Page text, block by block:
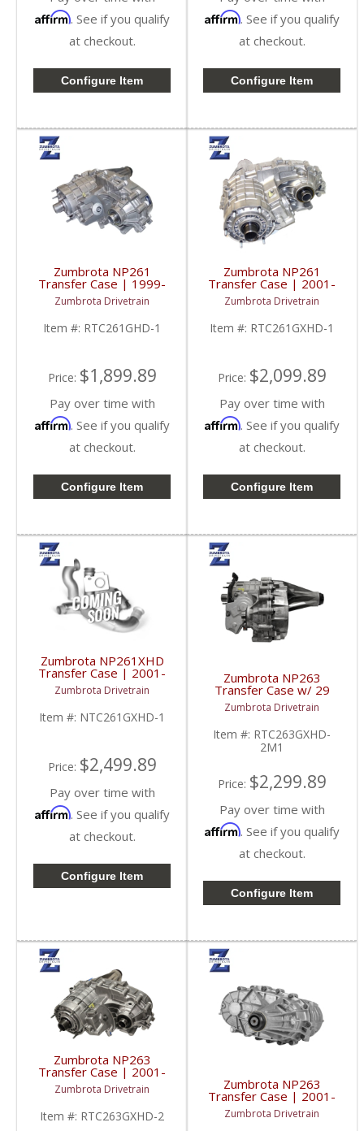
Affirm. See if you qualify
at checkout.
Configure Item
Affirm. See if you qualify
at checkout.
Configure Item
Zumbrota NP261
Transfer Case | 1999-
2007 GM Pickups 1500
/ 2500 / 3500
Zumbrota Drivetrain
Item #: RTC261GHD-1
Price: $1,899.89
Pay over time with
Affirm. See if you qualify
at checkout.
Configure Item
Zumbrota NP261
Transfer Case | 2001-
2007 GM Duramax 6.6L
Zumbrota Drivetrain
Item #: RTC261GXHD-1
Price: $2,099.89
Pay over time with
Affirm. See if you qualify
at checkout.
Configure Item
Zumbrota NP261XHD
Transfer Case | 2001-
2007 GM Duramax 6.6L
/ 8.1L
Zumbrota Drivetrain
Item #: NTC261GXHD-1
Price: $2,499.89
Pay over time with
Affirm. See if you qualify
at checkout.
Configure Item
Zumbrota NP263
Transfer Case w/ 29
Spline | 2003-2007 GM
Duramax 6.6L
Zumbrota Drivetrain
Item #: RTC263GXHD-
2M1
Price: $2,299.89
Pay over time with
Affirm. See if you qualify
at checkout.
Configure Item
Zumbrota NP263
Transfer Case | 2001-
2007 GM Duramax 6.6L
Zumbrota Drivetrain
Item #: RTC263GXHD-2
Zumbrota NP263
Transfer Case | 2001-
2007 GM Duramax 6.6L
Zumbrota Drivetrain